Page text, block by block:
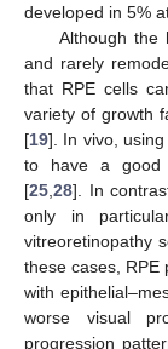
developed in 5%
Although the
and rarely
that RPE cells
variety of growth
[19]. In vivo,
to have a good
[25 28]. In
only in
vitreoretinopathy
these cases, RPE
with
worse visual
progression